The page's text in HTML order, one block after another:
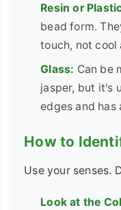
Resin or
bead form.
touch, not cool
Glass: Can be
jasper, but it's
edges and
How to
Use your senses.
Look at the